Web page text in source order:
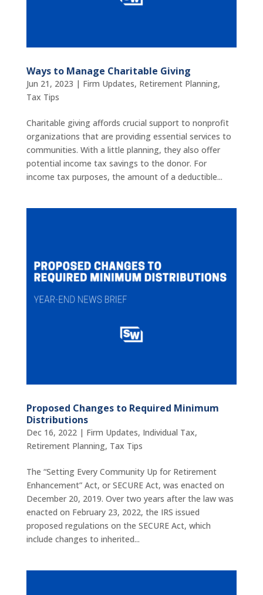
Ways to Manage Charitable Giving
Jun 21, 2023 | Firm Updates, Retirement Planning,
Tax Tips
Charitable giving affords crucial support to nonprofit
organizations that are providing essential services to
communities. With a little planning, they also offer
potential income tax savings to the donor. For
income tax purposes, the amount of a deductible...
Proposed Changes to Required Minimum
Distributions
Dec 16, 2022| Firm Updates, Individual Tax,
Retirement Planning, Tax Tips
The “Setting Every Community Up for Retirement
Enhancement” Act, or SECURE Act, was enacted on
December 20, 2019. Over two years after the law was
enacted on February 23, 2022, the IRS issued
proposed regulations on the SECURE Act, which
include changes to inherited...